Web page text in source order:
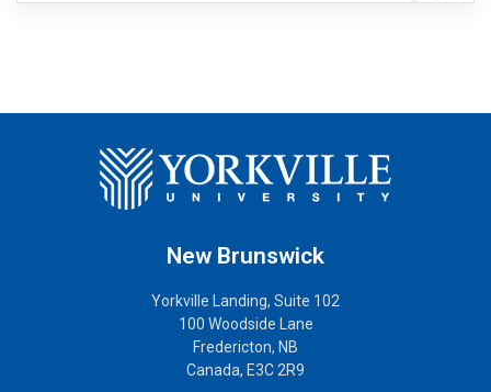
New Brunswick
Yorkville Landing, Suite 102
100 Woodside Lane
Fredericton, NB
Canada, E3C 2R9